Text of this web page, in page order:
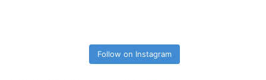
Follow on Instagram